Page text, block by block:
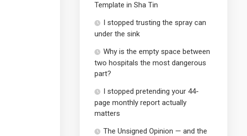
Template in Sha Tin
I stopped trusting the spray can
under the sink
Why is the empty space between
two hospitals the most dangerous
part?
I stopped pretending your 44-
page monthly report actually
matters
The Unsigned Opinion — and the